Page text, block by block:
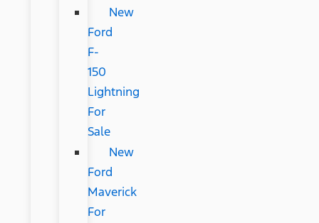
New
Ford
F-
150
Lightning
For
Sale
New
Ford
Maverick
For